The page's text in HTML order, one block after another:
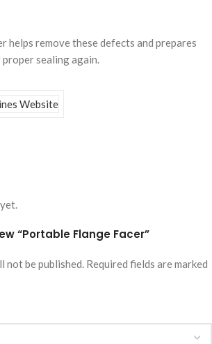
helps remove these defects and prepares
sealing again.
“Portable Flange Facer”
not be published. Required fields are marked